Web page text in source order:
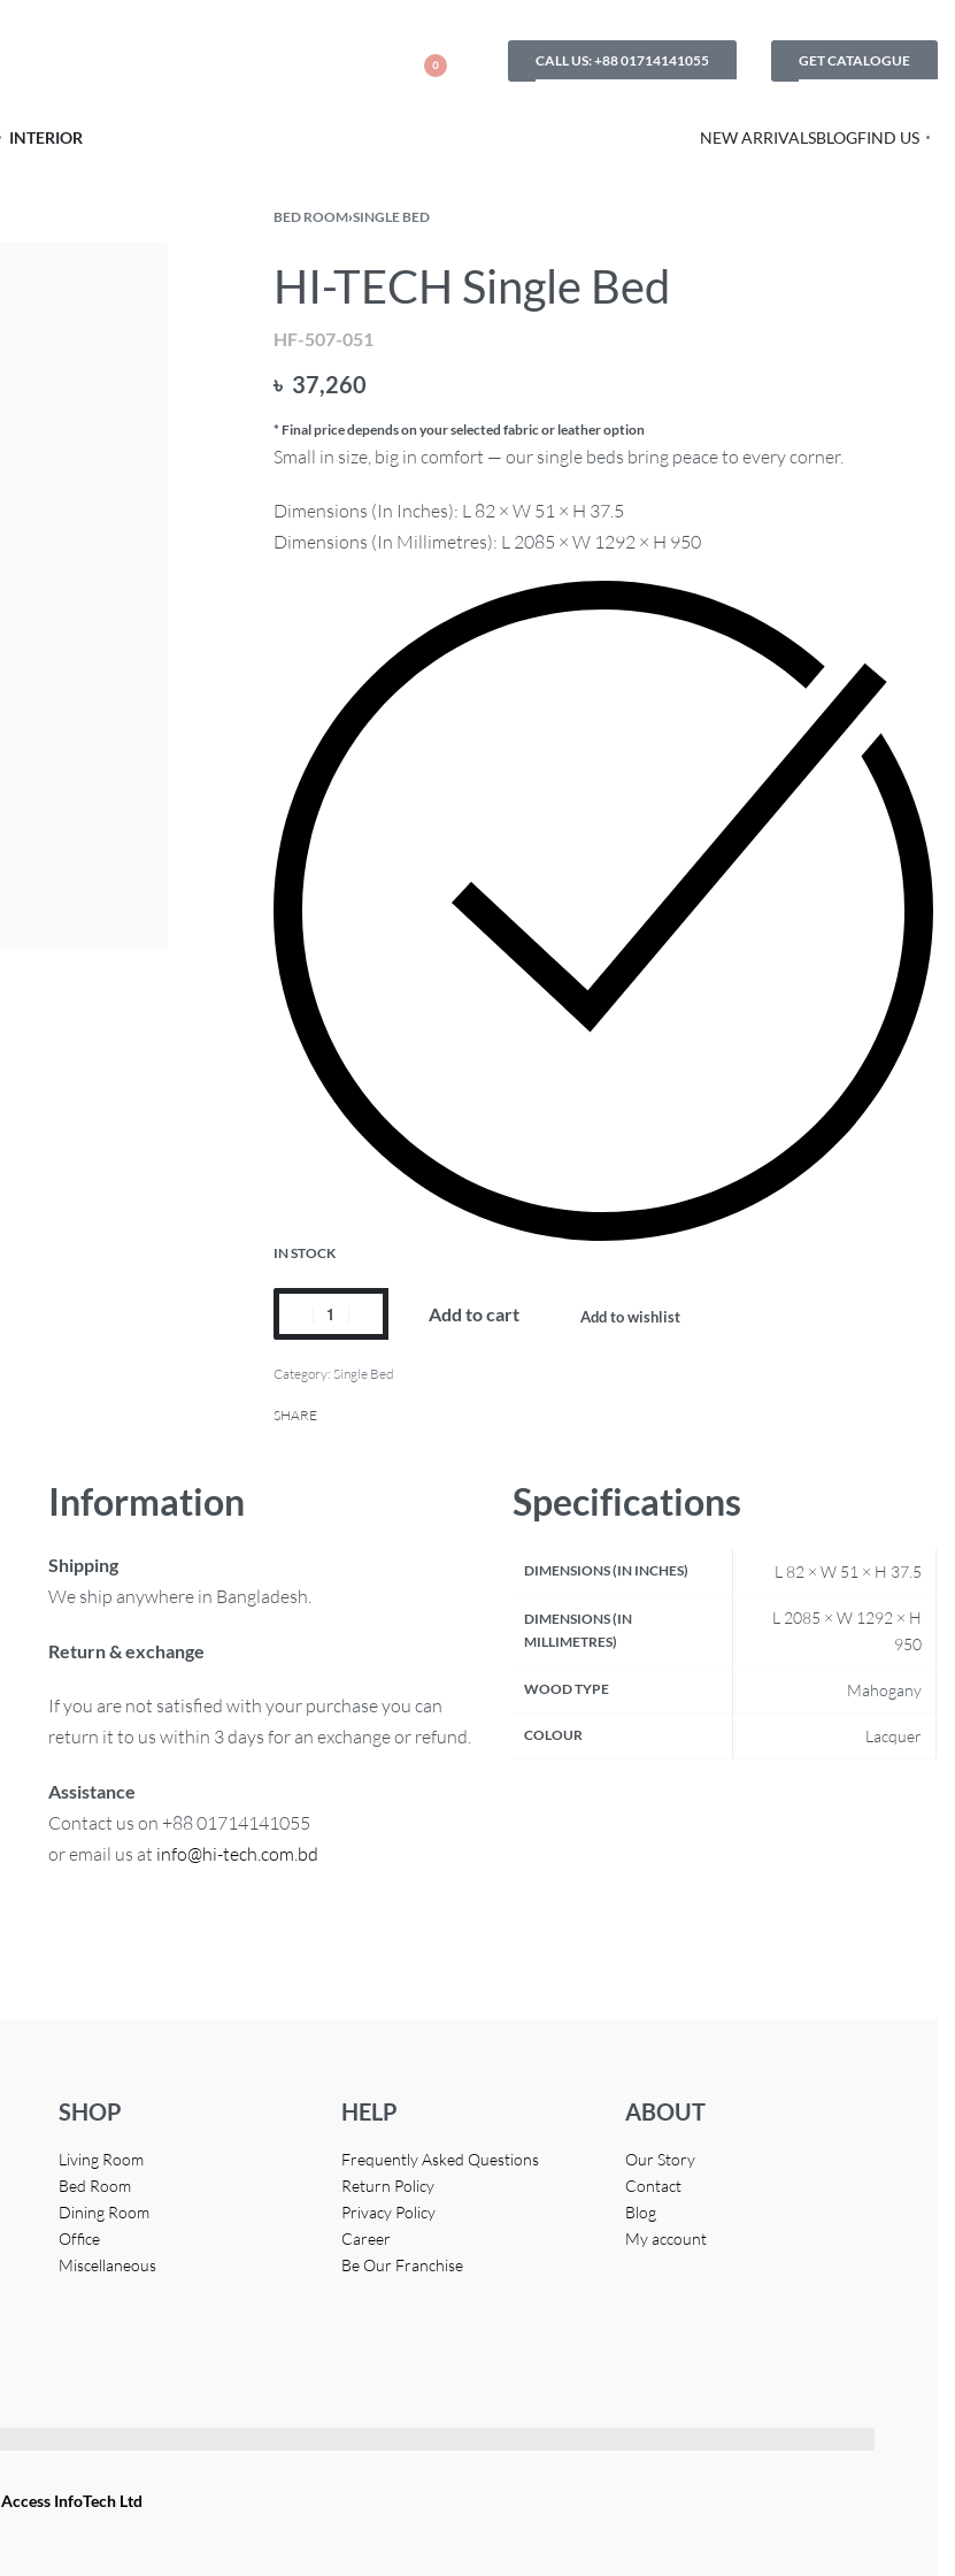
0 CALL US: +88 01714141055 GET CATALOGUE
INTERIOR NEW ARRIVALSBLOGFIND US
BED ROOM›SINGLE BED
HI-TECH Single Bed
HF-507-051
৳ 37,260
* Final price depends on your selected fabric or leather option
Small in size, big in comfort — our single beds bring peace to every corner.
Dimensions (In Inches): L 82 × W 51 × H 37.5
Dimensions (In Millimetres): L 2085 × W 1292 × H 950
IN STOCK
Add to cart Add to wishlist
Category: Single Bed
SHARE
Information
Shipping
We ship anywhere in Bangladesh.
Return & exchange
If you are not satisfied with your purchase you can
return it to us within 3 days for an exchange or refund.
Assistance
Contact us on +88 01714141055
or email us at info@hi-tech.com.bd
Specifications
DIMENSIONS (IN INCHES) L 82 × W 51 × H 37.5
DIMENSIONS (IN
MILLIMETRES)
L 2085 × W 1292 × H
950
WOOD TYPE Mahogany
COLOUR Lacquer
SHOP
Living Room
Bed Room
Dining Room
Office
Miscellaneous
HELP
Frequently Asked Questions
Return Policy
Privacy Policy
Career
Be Our Franchise
ABOUT
Our Story
Contact
Blog
My account
Access InfoTech Ltd